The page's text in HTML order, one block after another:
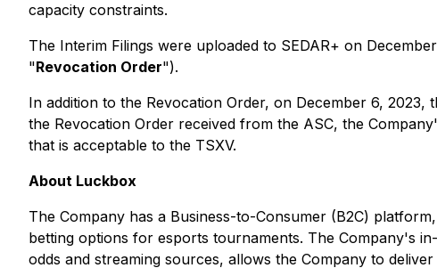
capacity constraints.
The Interim Filings were uploaded to SEDAR+ on
"Revocation Order").
In addition to the Revocation Order, on December 6, 2023,
the Revocation Order received from the ASC, the
that is acceptable to the TSXV.
About Luckbox
The Company has a Business-to-Consumer (B2C)
betting options for esports tournaments. The Company's
odds and streaming sources, allows the Company to